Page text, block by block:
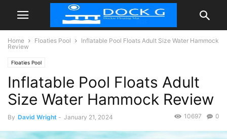
Home Floaties Pool
Inflatable Pool Floats Adult Size Water Hammock
Review
Floaties Pool
Inflatable Pool Floats Adult
Size Water Hammock Review
By David Wright - January 21, 2024 0
10697